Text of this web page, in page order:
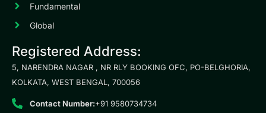
Fundamental
Global
Registered Address:
5, NARENDRA NAGAR , NR RLY BOOKING OFC, PO-BELGHORIA,
KOLKATA, WEST BENGAL, 700056
Contact Number:+91 9580734734